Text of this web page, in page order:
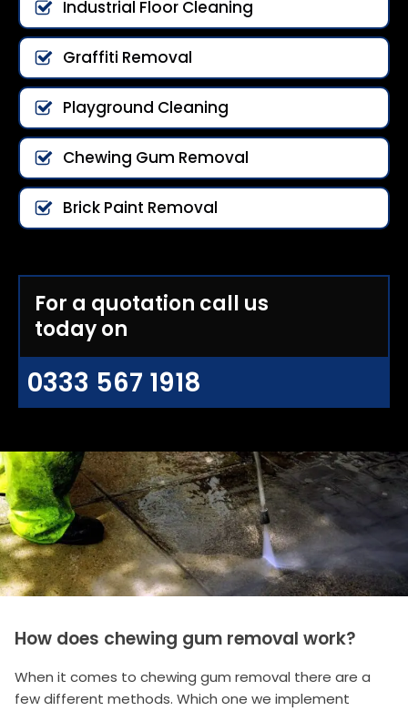
Industrial Floor Cleaning
Graffiti Removal
Playground Cleaning
Chewing Gum Removal
Brick Paint Removal
For a quotation call us
today on
0333 567 1918
How does chewing gum removal work?
When it comes to chewing gum removal there are a
few different methods. Which one we implement